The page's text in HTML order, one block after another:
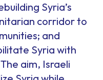
Syria’s
corridor to
and
Syria with
aim, Israeli